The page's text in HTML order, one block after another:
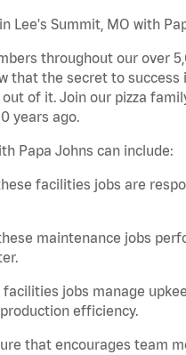
Summit, MO with
throughout our over
that the secret to
of it. Join our pizza
years ago.
Papa Johns can include:
facilities jobs are
maintenance jobs
jobs manage
efficiency.
that encourages team